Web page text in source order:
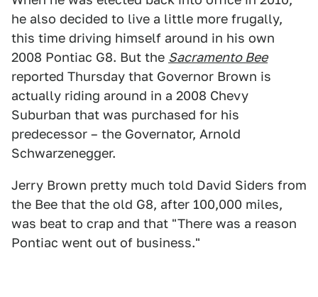
he also decided to live a little more frugally,
this time driving himself around in his own
2008 Pontiac G8. But the Sacramento Bee
reported Thursday that Governor Brown is
actually riding around in a 2008 Chevy
Suburban that was purchased for his
predecessor – the Governator, Arnold
Schwarzenegger.
Jerry Brown pretty much told David Siders from
the Bee that the old G8, after 100,000 miles,
was beat to crap and that "There was a reason
Pontiac went out of business."